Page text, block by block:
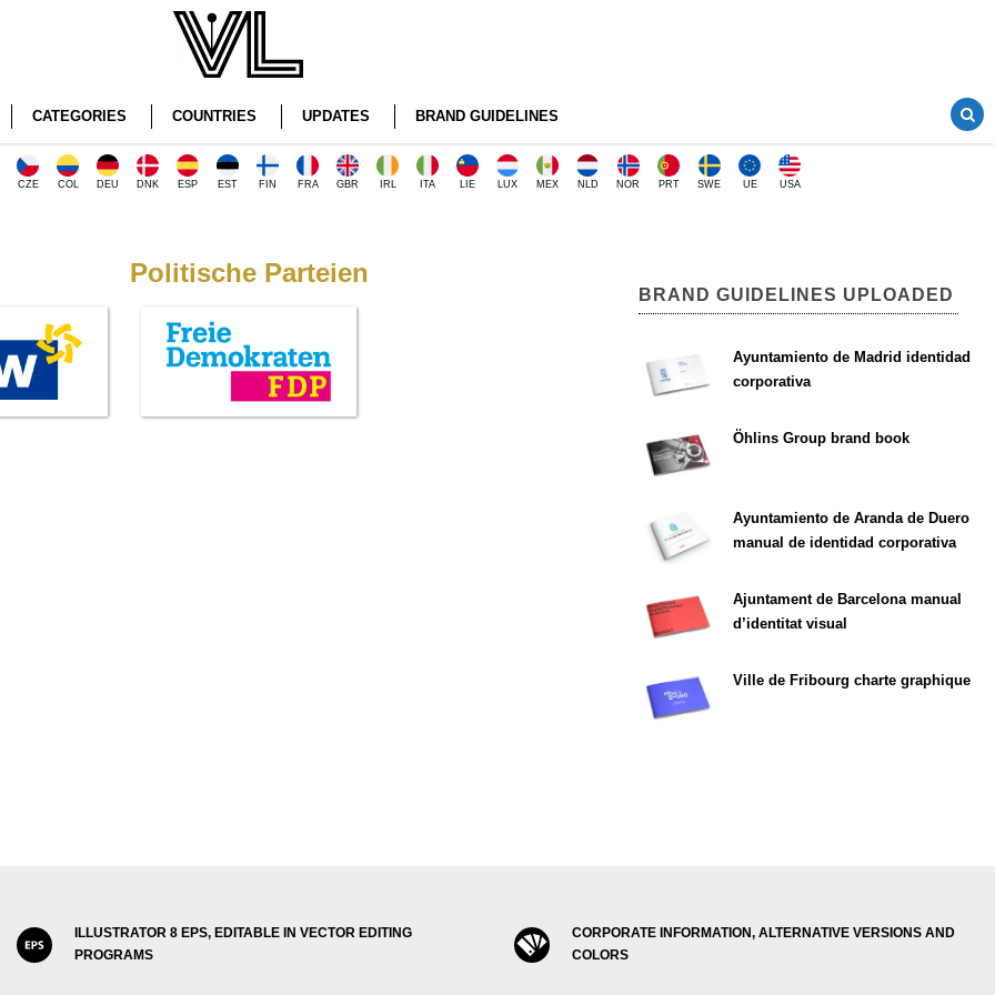
CATEGORIES COUNTRIES UPDATES BRAND GUIDELINES
CZE COL DEU DNK ESP EST FIN FRA GBR IRL ITA LIE LUX MEX NLD NOR PRT SWE UE USA
Politische Parteien
BRAND GUIDELINES UPLOADED
Ayuntamiento de Madrid identidad
corporativa
Öhlins Group brand book
Ayuntamiento de Aranda de Duero
manual de identidad corporativa
Ajuntament de Barcelona manual
d’identitat visual
Ville de Fribourg charte graphique
ILLUSTRATOR 8 EPS, EDITABLE IN VECTOR EDITING
PROGRAMS
CORPORATE INFORMATION, ALTERNATIVE VERSIONS AND
COLORS